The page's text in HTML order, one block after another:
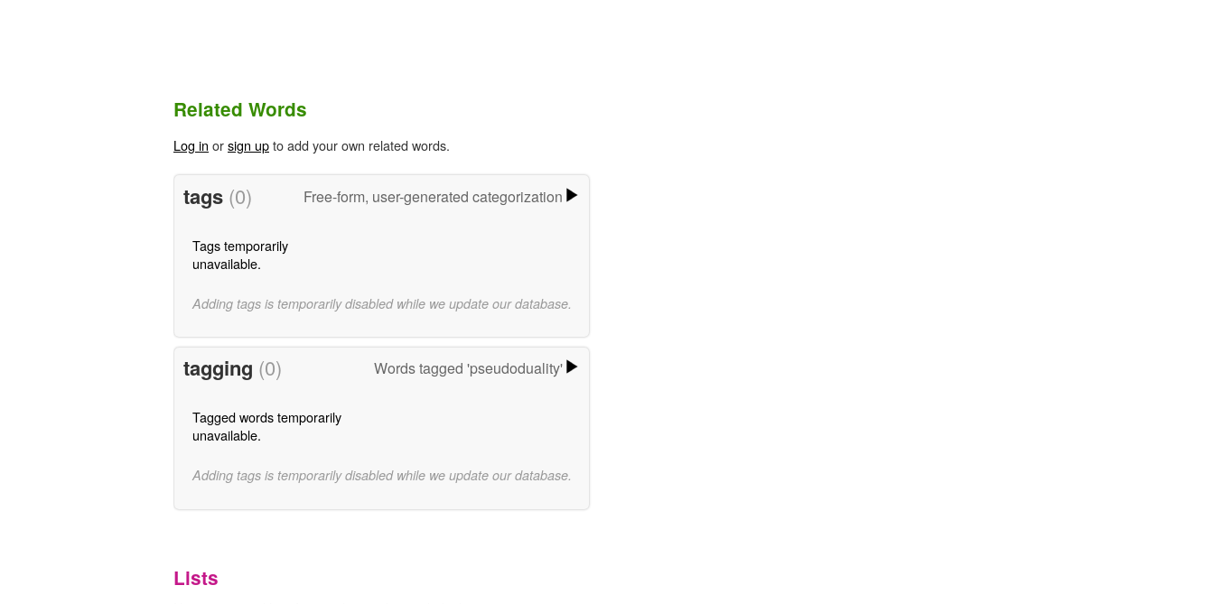
Related Words
Log in orsign upto add your own related words.
tags (0) Free-form, user-generated categorization
Tags temporarily
unavailable.
Adding tags is temporarily disabled while we update our database.
tagging (0) Words tagged 'pseudoduality'
Tagged words temporarily
unavailable.
Adding tags is temporarily disabled while we update our database.
Lists